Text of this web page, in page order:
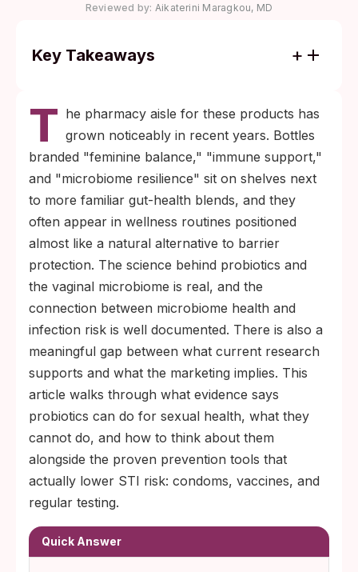
Reviewed by: Aikaterini Maragkou, MD
Key Takeaways
Lactobacillus-dominant vaginal microbiome,
which research links to lower BV rates and
modestly reduced STI susceptibility, though
no probiotic has been shown in clinical
trials to directly prevent STI transmission.
Condoms, HPV and hepatitis B vaccines,
and regular STI testing remain the only
evidence-backed ways to lower STI
transmission. Probiotics support the
environment; they do not replace barrier
protection or testing.
T he pharmacy aisle for these products has
grown noticeably in recent years. Bottles
branded "feminine balance," "immune support,"
and "microbiome resilience" sit on shelves next
to more familiar gut-health blends, and they
often appear in wellness routines positioned
almost like a natural alternative to barrier
protection. The science behind probiotics and
the vaginal microbiome is real, and the
connection between microbiome health and
infection risk is well documented. There is also a
meaningful gap between what current research
supports and what the marketing implies. This
article walks through what evidence says
probiotics can do for sexual health, what they
cannot do, and how to think about them
alongside the proven prevention tools that
actually lower STI risk: condoms, vaccines, and
regular testing.
Quick Answer